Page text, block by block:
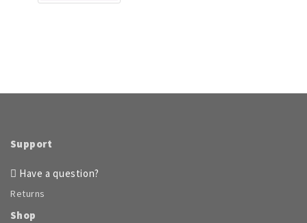
Support
Have a question?
Returns
Shop